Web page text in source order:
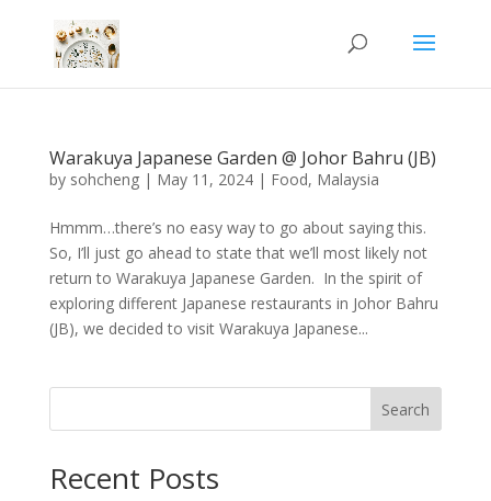
Warakuya Japanese Garden @ Johor Bahru (JB)
by sohcheng| May 11, 2024| Food, Malaysia
Hmmm…there’s no easy way to go about saying this.
So, I’ll just go ahead to state that we’ll most likely not
return to Warakuya Japanese Garden. In the spirit of
exploring different Japanese restaurants in Johor Bahru
(JB), we decided to visit Warakuya Japanese...
Search
Recent Posts